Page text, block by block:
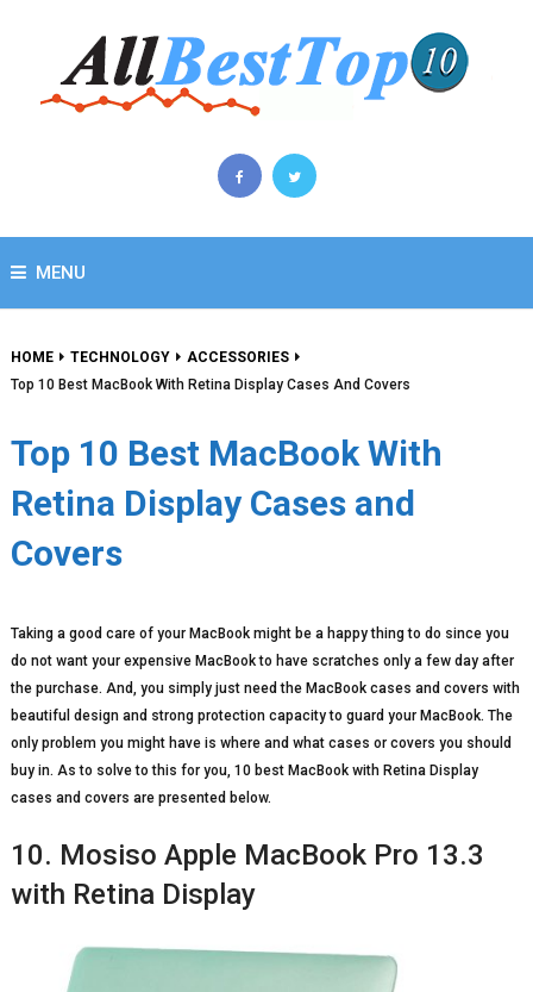
MENU
HOME TECHNOLOGY
ACCESSORIES
Top 10 Best MacBook With Retina Display Cases And Covers
Top 10 Best MacBook With
Retina Display Cases and
Covers
Taking a good care of your MacBook might be a happy thing to do since you
do not want your expensive MacBook to have scratches only a few day after
the purchase. And, you simply just need the MacBook cases and covers with
beautiful design and strong protection capacity to guard your MacBook. The
only problem you might have is where and what cases or covers you should
buy in. As to solve to this for you, 10 best MacBook with Retina Display
cases and covers are presented below.
10. Mosiso Apple MacBook Pro 13.3
with Retina Display